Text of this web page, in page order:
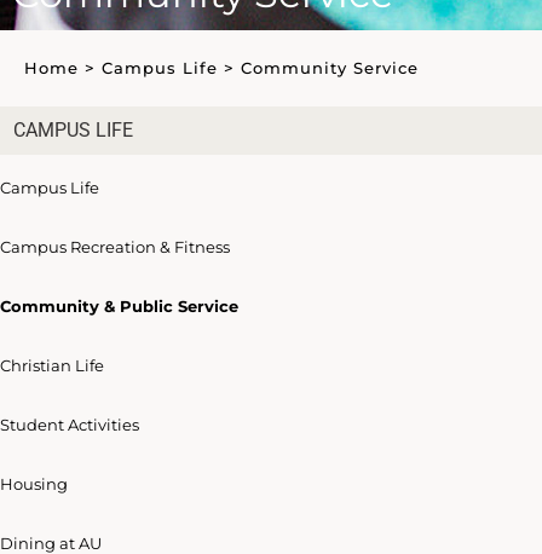
Home > Campus Life > Community Service
CAMPUS LIFE
Campus Life
Campus Recreation & Fitness
Community & Public Service
Christian Life
Student Activities
Housing
Dining at AU